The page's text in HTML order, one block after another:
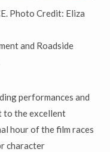
Photo Credit: Eliza
and Roadside
performances and
to the excellent
hour of the film races
character